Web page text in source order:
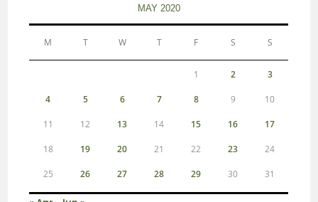
MAY 2020
M T W T F S S
1 2 3
4 5 6 7 8 9 10
11 12 13 14 15 16 17
18 19 20 21 22 23 24
25 26 27 28 29 30 31